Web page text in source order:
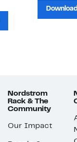
Nordstrom
Rack & The
Community
Our Impact